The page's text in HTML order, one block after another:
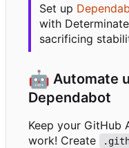
Set up
with
sacrificing
🤖 Automate
Dependabot
Keep your GitHub
work! Create